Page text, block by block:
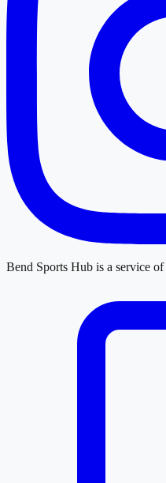
Bend Sports Hub is a service of